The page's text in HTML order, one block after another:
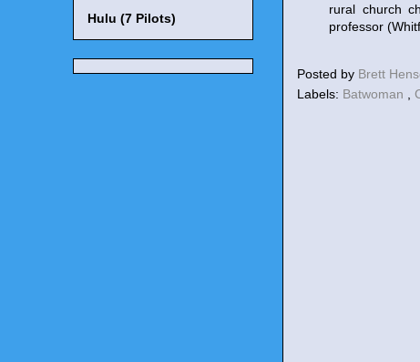
rural church
professor
Posted by Brett
Labels: Batwoman
Hulu (7 Pilots)